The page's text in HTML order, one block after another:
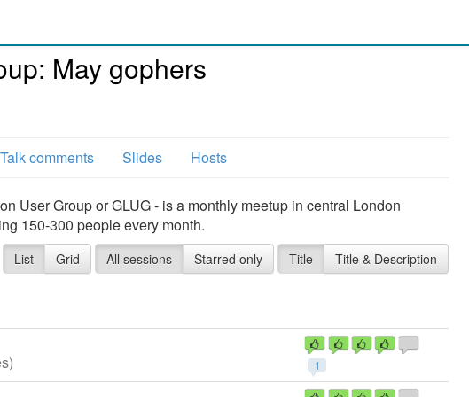
May gophers
Talk comments Slides Hosts
User Group or GLUG - is a monthly meetup in central London
150-300 people every month.
List Grid All sessions Starred only Title Title & Description
1